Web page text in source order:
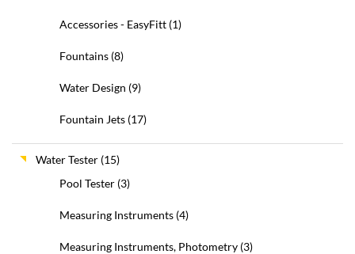
Accessories - EasyFitt (1)
Fountains (8)
Water Design (9)
Fountain Jets (17)
Water Tester (15)
Pool Tester (3)
Measuring Instruments (4)
Measuring Instruments, Photometry (3)